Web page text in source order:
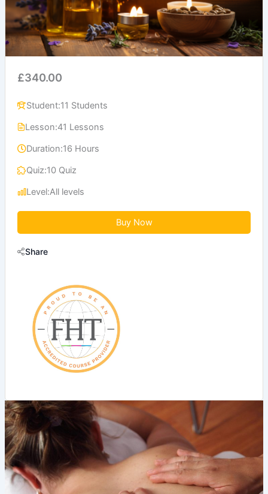
£340.00
Student:11 Students
Lesson:41 Lessons
Duration:16 Hours
Quiz:10 Quiz
Level:All levels
Buy Now
Share